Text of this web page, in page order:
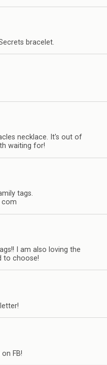
bracelet.
necklace. It's out of
waiting for!
tags.
com
I am also loving the
to choose!
FB!